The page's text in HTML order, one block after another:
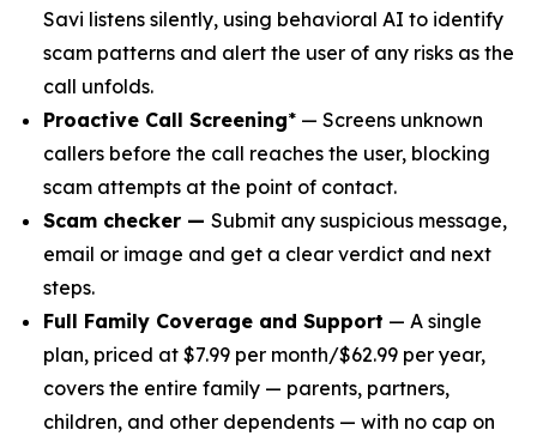
Savi listens silently, using behavioral AI to identify
scam patterns and alert the user of any risks as the
call unfolds.
Proactive Call Screening* — Screens unknown
callers before the call reaches the user, blocking
scam attempts at the point of contact.
Scam checker — Submit any suspicious message,
email or image and get a clear verdict and next
steps.
Full Family Coverage and Support — A single
plan, priced at $7.99 per month/$62.99 per year,
covers the entire family — parents, partners,
children, and other dependents — with no cap on